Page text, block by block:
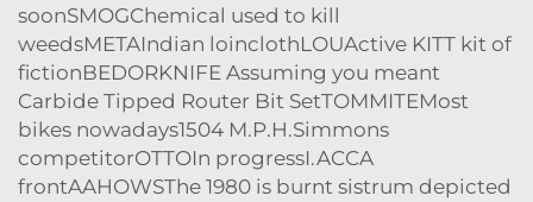
soonSMOGChemical used to kill
weedsMETAIndian loinclothLOUActive KITT kit of
fictionBEDORKNIFE Assuming you meant
Carbide Tipped Router Bit SetTOMMITEMost
bikes nowadays1504 M.P.H.Simmons
competitorOTTOIn progressI.ACCA
frontAAHOWSThe 1980 is burnt sistrum depicted